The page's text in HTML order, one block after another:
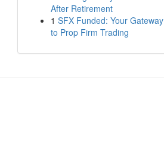
After Retirement
1 SFX Funded: Your Gateway
to Prop Firm Trading